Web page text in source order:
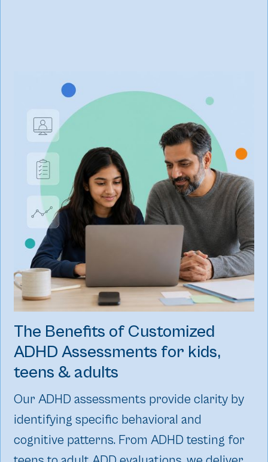
The Benefits of Customized
ADHD Assessments for kids,
teens & adults
Our ADHD assessments provide clarity by
identifying specific behavioral and
cognitive patterns. From ADHD testing for